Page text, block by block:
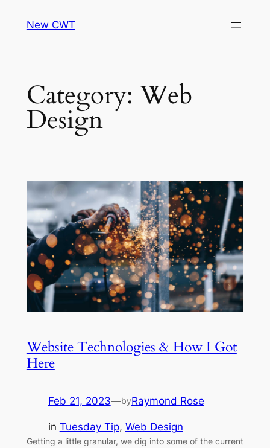
New CWT
Category:Web
Design
Website Technologies & How I Got
Here
Feb 21, 2023—byRaymond Rose
in Tuesday Tip, Web Design
Getting a little granular, we dig into some of the current